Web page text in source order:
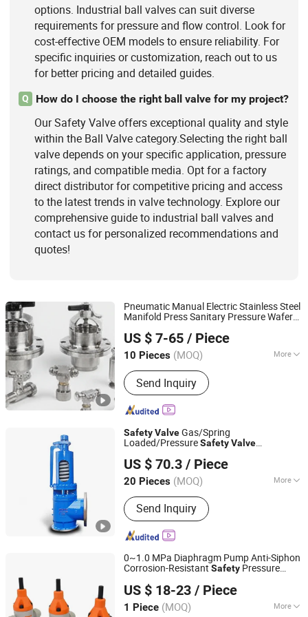
options. Industrial ball valves can suit diverse
requirements for pressure and flow control. Look for
cost-effective OEM models to ensure reliability. For
specific inquiries or customization, reach out to us
for better pricing and detailed guides.
Q How do I choose the right ball valve for my project?
Our Safety Valve offers exceptional quality and style
within the Ball Valve category.Selecting the right ball
valve depends on your specific application, pressure
ratings, and compatible media. Opt for a factory
direct distributor for competitive pricing and access
to the latest trends in valve technology. Explore our
comprehensive guide to industrial ball valves and
contact us for personalized recommendations and
quotes!
Pneumatic Manual Electric Stainless Steel
Manifold Press Sanitary Pressure Wafer
Relief/Reducing/ Regulating /Diaphragm
Valve
US $ 7-65 / Piece
10 Pieces (MOQ) More
Work Pressure :Low Pressure
(Pn<1.6mpa)
Send Inquiry
Wenzhou Minghe Stainless Steel Products Co., Ltd.
Zhejiang, China
Since 2024
SafetyValveGas/Spring
Loaded/PressureSafetyValve
Psv
US $ 70.3 / Piece
20 Pieces (MOQ) More
Main Products:Valve, Pipe Fittings,
Plug Valve, Ball Valve, Butterfly Valve,
Check Valve, Gate Valve, Safety Valve,
Globe Valve
Send Inquiry
Keke Group Co., Ltd.
Zhejiang, China
Since 2024
0~1.0 MPa Diaphragm Pump Anti-Siphon
Corrosion-Resistant Safety Pressure
US $ 18-23 / Piece
1 Piece (MOQ) More
Jinan Runway Automation Co., Ltd.
Shandong, China
Since 2025